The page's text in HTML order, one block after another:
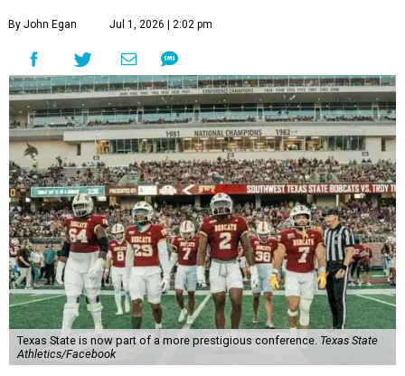
By John Egan Jul 1, 2026 | 2:02 pm
Texas State is now part of a more prestigious conference. Texas State
Athletics/Facebook